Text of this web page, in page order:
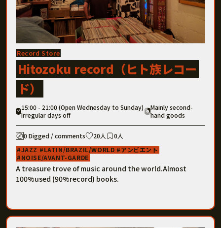
Record Store
Hitozoku record（ヒト族レコー
ド）
15:00 - 21:00 (Open Wednesday to Sunday)
Irregular days off
Mainly second-
hand goods
0 Digged / comments 20人
0人
JAZZ
LATIN/BRAZIL/WORLD
アンビエント
NOISE/AVANT-GARDE
A treasure trove of music around the world.Almost
100%used (90%record) books.